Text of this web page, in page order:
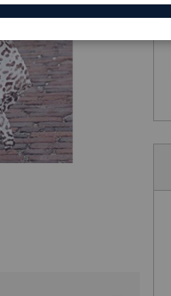
for